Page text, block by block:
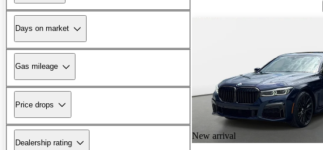
Days on market
Gas mileage
Price drops
Dealership rating
New arrival